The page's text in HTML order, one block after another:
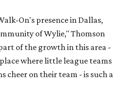
On's presence in Dallas,
of Wylie," Thomson
part of the growth in this area -
where little league teams
cheer on their team - is such a